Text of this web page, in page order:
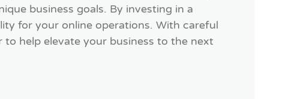
business goals. By investing in a
for your online operations. With careful
help elevate your business to the next